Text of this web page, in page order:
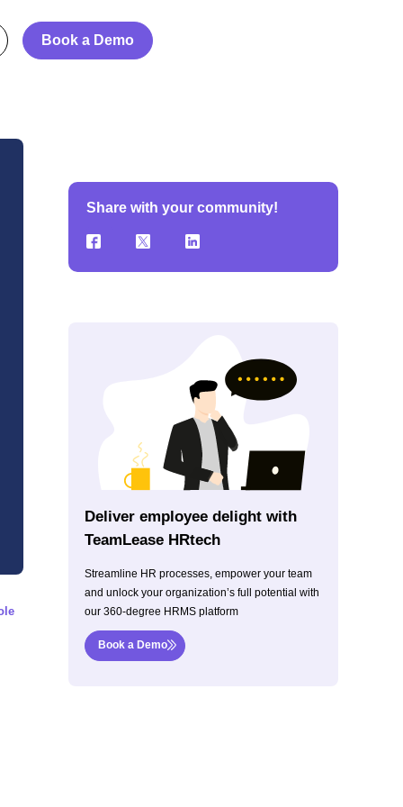
Book a Demo
Share with your community!
Deliver employee delight with
TeamLease HRtech
Streamline HR processes, empower your team
and unlock your organization’s full potential with
our 360-degree HRMS platform
Book a Demo